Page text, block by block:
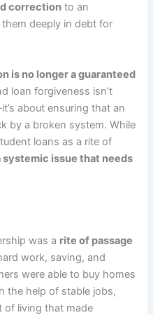
correction to an
deeply in debt for
is no longer a guaranteed
loan forgiveness isn’t
about ensuring that an
by a broken system. While
loans as a rite of
systemic issue that needs
was a rite of passage
work, saving, and
were able to buy homes
the help of stable jobs,
of living that made